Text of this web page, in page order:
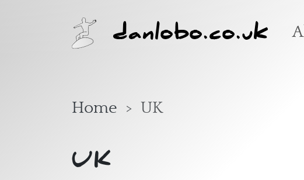
danlobo.co.uk
Home UK
UK